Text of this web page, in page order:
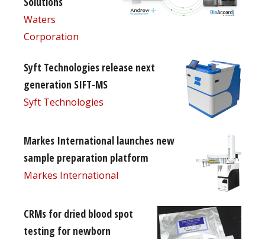
Waters
Corporation
Syft Technologies release next
generation SIFT-MS
Syft Technologies
Markes International launches new
sample preparation platform
Markes International
CRMs for dried blood spot
testing for newborn